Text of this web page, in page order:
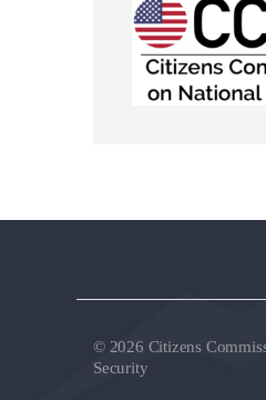
© 2026 Citizens
Security